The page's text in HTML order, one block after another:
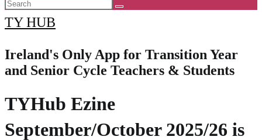
TY HUB
Ireland's Only App for Transition Year
and Senior Cycle Teachers & Students
TYHub Ezine
September/October 2025/26 is